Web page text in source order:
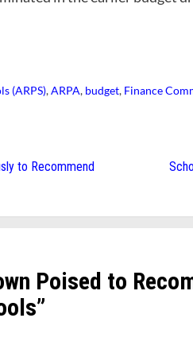
(ARPS),ARPA, budget, Finance
to Recommend
Poised to
”